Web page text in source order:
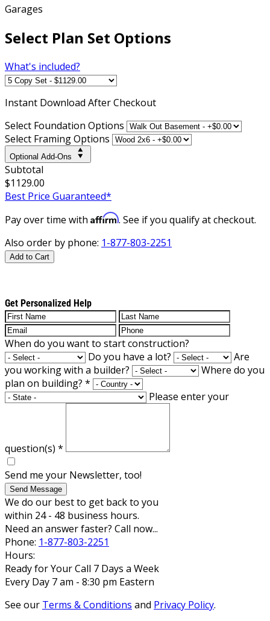
Garages
Select Plan Set Options
What's included?
Instant Download After Checkout
Select Foundation Options
Select Framing Options
Optional Add-Ons
Subtotal
$1129.00
Best Price Guaranteed*
Pay over time with Affirm. See if you qualify at checkout.
Also order by phone: 1-877-803-2251
Add to Cart
Get Personalized Help
When do you want to start construction?
Do you have a lot?
Are
you working with a builder?
Where do you
plan on building? *
Please enter your
question(s) *
Send me your Newsletter, too!
Send Message
We do our best to get back to you
within 24 - 48 business hours.
Need an answer faster? Call now...
Phone: 1-877-803-2251
Hours:
Ready for Your Call 7 Days a Week
Every Day 7 am - 8:30 pm Eastern
See our Terms & Conditions and Privacy Policy.